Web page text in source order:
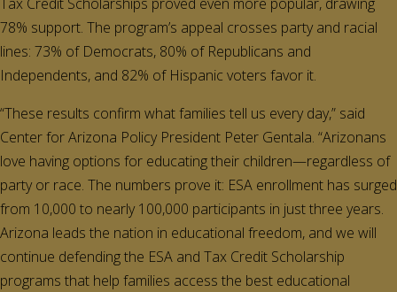
78% support. The program’s appeal crosses party and racial
lines: 73% of Democrats, 80% of Republicans and
Independents, and 82% of Hispanic voters favor it.
“These results confirm what families tell us every day,” said
Center for Arizona Policy President Peter Gentala. “Arizonans
love having options for educating their children—regardless of
party or race. The numbers prove it: ESA enrollment has surged
from 10,000 to nearly 100,000 participants in just three years.
Arizona leads the nation in educational freedom, and we will
continue defending the ESA and Tax Credit Scholarship
programs that help families access the best educational